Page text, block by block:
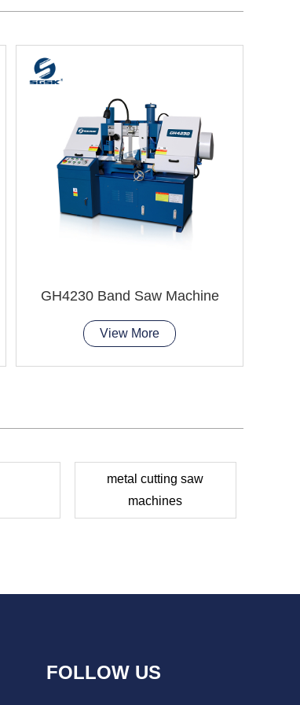
GH4230 Band Saw Machine
View More
metal cutting saw
machines
FOLLOW US